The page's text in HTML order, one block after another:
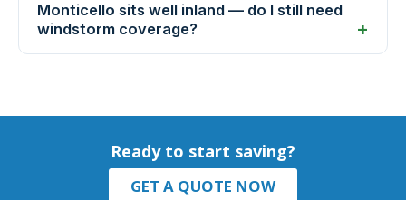
Monticello sits well inland — do I still need
windstorm coverage?
Ready to start saving?
GET A QUOTE NOW